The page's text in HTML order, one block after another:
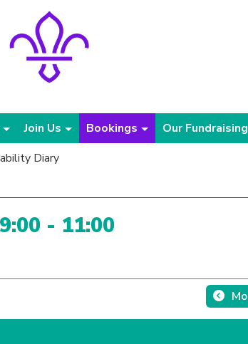
Join Us Bookings
Our Fundraising
Diary
- 11:00